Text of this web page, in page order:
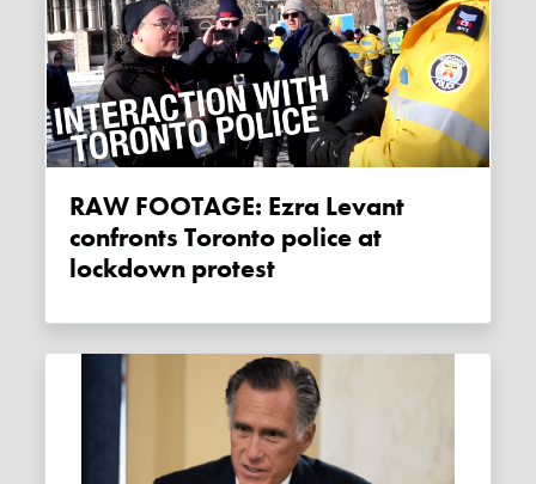
RAW FOOTAGE: Ezra Levant
confronts Toronto police at
lockdown protest